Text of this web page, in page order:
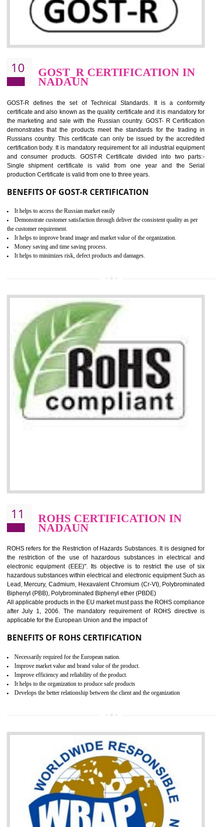
09 CE MARKING
By affixing the CE Marking, the manufacturer, or its representative, or
applicable EU directives. CE marking gives assurance of the quality of
products such as lifts, Electrical Products and
Electromagnetic Compatibility (EMC), Mechanical products,
equipment, cranes, construction products, containers and
Process Machines, Pressure equipment, Personal Protective
(PPE), Telecom, Toys and Wood. Cost and timescales can be reduced
combining other certifications with the CE marking such as CCC,
Scheme, USA/Canada Safety Certification, GOST-R, etc.
KEY BENEFITS
Access the world’s second largest importer (and largest exporter)
It is mandatory to understand your obligations and demonstrate compliance
Working with a Compliance Provider from project concept helps reduce project
life cycle timescales and budget
Combining CE marking with other certifications such as CB Scheme,
USA/Canada Safety Certification, CCC, GOST-R,ROHS etc…can further reduce
10 GOST_R CERTIFICATION IN
NADAUN
GOST-R defines the set of Technical Standards. It is a
certificate and also known as the quality certificate and it is mandatory
the marketing and sale with the Russian country. GOST- R
demonstrates that the products meet the standards for the trading
certification body. It is mandatory requirement for all industrial
Single shipment certificate is valid from one year and the
production Certificate is valid from one to three years.
BENEFITS OF GOST-R CERTIFICATION
the customer requirement.
It helps to improve brand image and market value of the organization.
Money saving and time saving process.
It helps to minimizes risk, defect products and damages.